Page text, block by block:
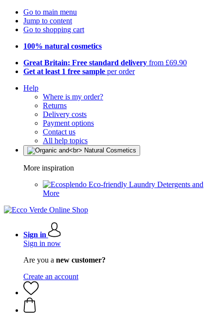
Go to main menu
Jump to content
Go to shopping cart
100% natural cosmetics
Great Britain: Free standard delivery from £69.90
Get at least 1 free sample per order
Help
Where is my order?
Returns
Delivery costs
Payment options
Contact us
All help topics
More inspiration
Eco-friendly Laundry Detergents and
More
Sign in
Sign in now
Are you a new customer?
Create an account